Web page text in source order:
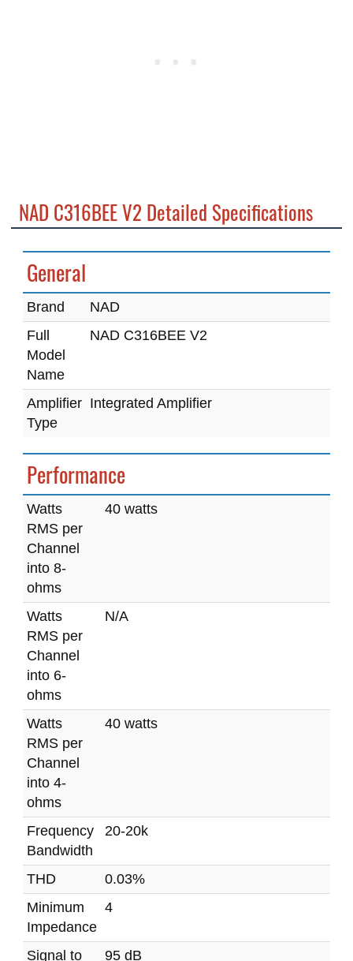
NAD C316BEE V2 Detailed Specifications
General
Brand
NAD
Full
Model
Name
NAD C316BEE V2
Amplifier
Type
Integrated Amplifier
Performance
Watts
RMS per
Channel
into 8-
ohms
40 watts
Watts
RMS per
Channel
into 6-
ohms
N/A
Watts
RMS per
Channel
into 4-
ohms
40 watts
Frequency
Bandwidth
20-20k
THD
0.03%
Minimum
Impedance
4
Signal to 95 dB